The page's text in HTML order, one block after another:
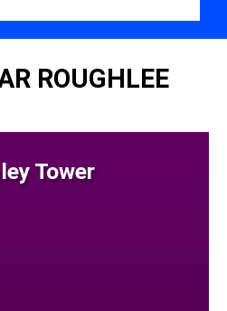
ROUGHLEE
Tower